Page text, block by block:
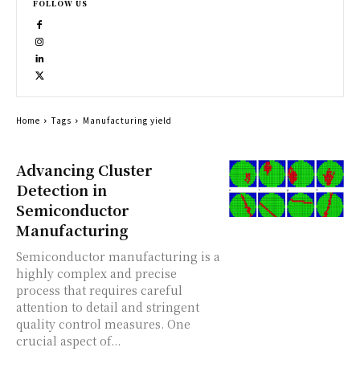
Advancing Cluster
Detection in
Semiconductor
Manufacturing
Semiconductor manufacturing is a
highly complex and precise
process that requires careful
attention to detail and stringent
quality control measures. One
crucial aspect of...
FOLLOW US
Home Tags Manufacturing yield